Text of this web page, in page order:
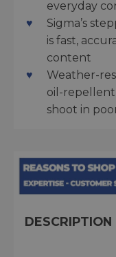
everyday
Sigma’s
is fast,
content
Weather-
oil-
shoot in
DESCRIPTION